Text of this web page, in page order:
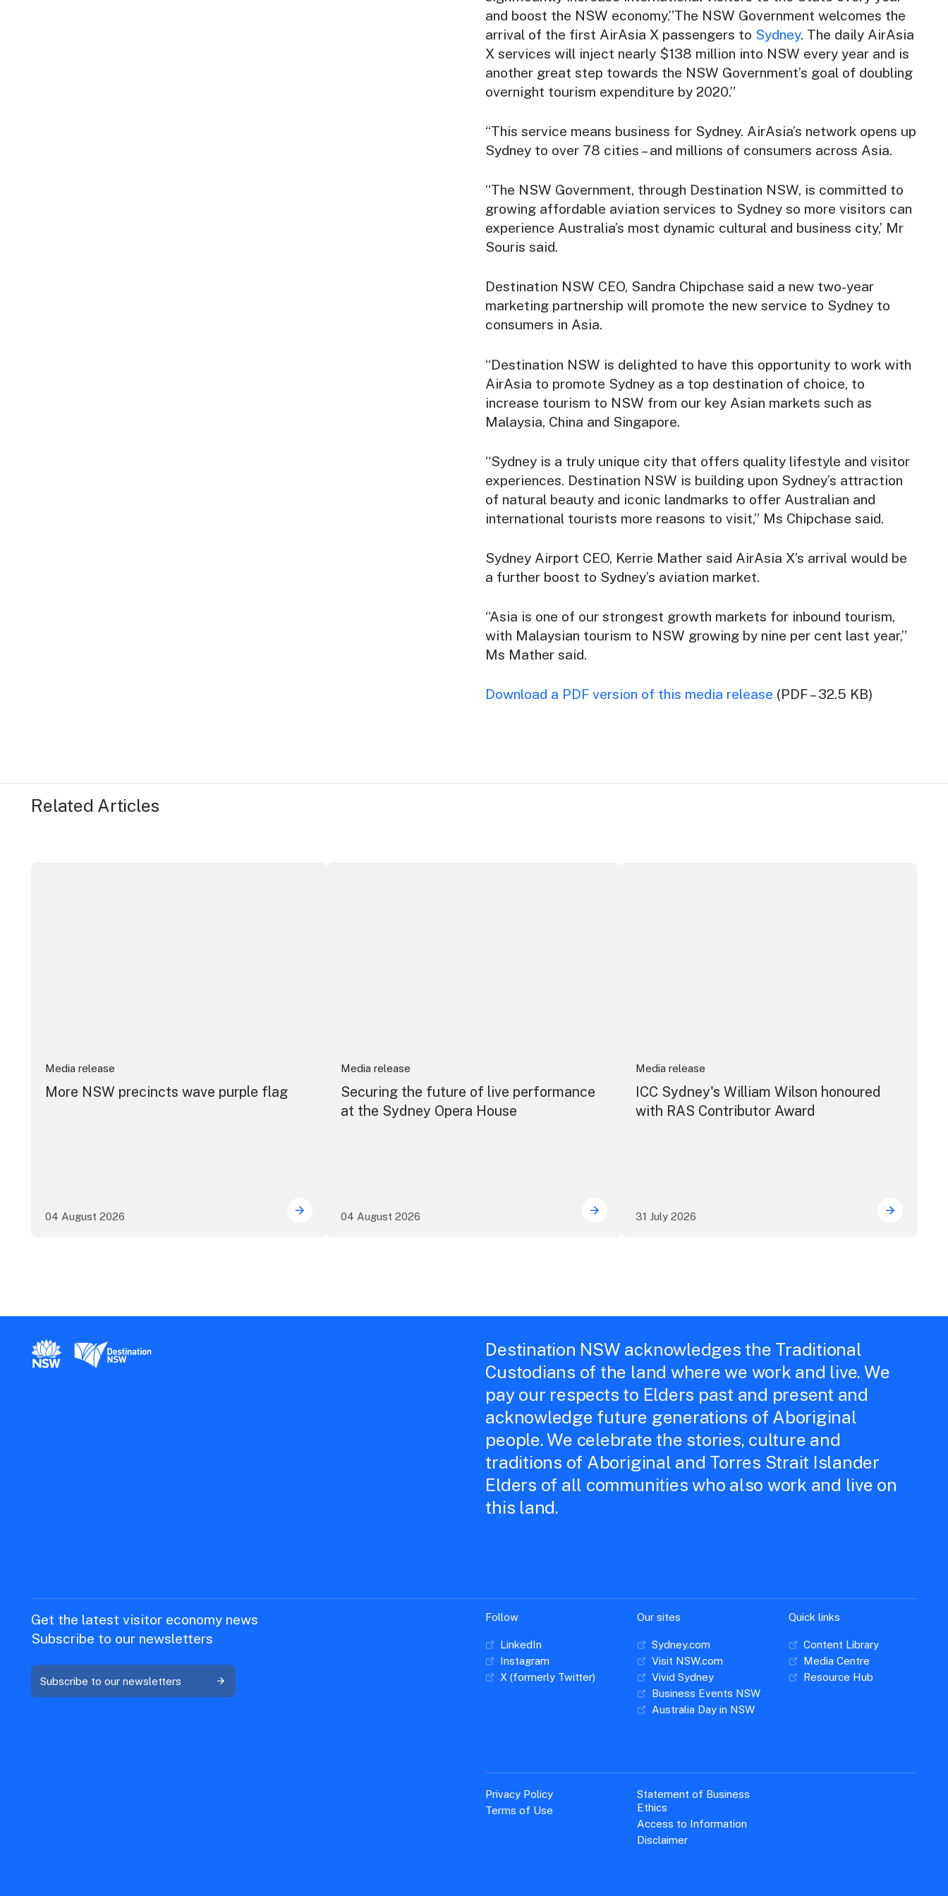
and boost the NSW economy.”The NSW Government welcomes the
arrival of the first AirAsia X passengers to Sydney. The daily AirAsia
X services will inject nearly $138 million into NSW every year and is
another great step towards the NSW Government’s goal of doubling
overnight tourism expenditure by 2020.”
“This service means business for Sydney. AirAsia’s network opens up
Sydney to over 78 cities – and millions of consumers across Asia.
“The NSW Government, through Destination NSW, is committed to
growing affordable aviation services to Sydney so more visitors can
experience Australia’s most dynamic cultural and business city,’ Mr
Souris said.
Destination NSW CEO, Sandra Chipchase said a new two-year
marketing partnership will promote the new service to Sydney to
consumers in Asia.
“Destination NSW is delighted to have this opportunity to work with
AirAsia to promote Sydney as a top destination of choice, to
increase tourism to NSW from our key Asian markets such as
Malaysia, China and Singapore.
“Sydney is a truly unique city that offers quality lifestyle and visitor
experiences. Destination NSW is building upon Sydney’s attraction
of natural beauty and iconic landmarks to offer Australian and
international tourists more reasons to visit,” Ms Chipchase said.
Sydney Airport CEO, Kerrie Mather said AirAsia X’s arrival would be
a further boost to Sydney’s aviation market.
“Asia is one of our strongest growth markets for inbound tourism,
with Malaysian tourism to NSW growing by nine per cent last year,”
Ms Mather said.
Download a PDF version of this media release (PDF – 32.5 KB)
Related Articles
Media release
More NSW precincts wave purple flag
04 August 2026 More NSW precincts wave purple flag
Media release
Securing the future of live performance
at the Sydney Opera House
04 August 2026 Securing the future of live performance at the Sydney Opera
Media release
ICC Sydney's William Wilson honoured
with RAS Contributor Award
31 July 2026 ICC
New South Wales Government
Destination New South Wales
Destination NSW acknowledges the Traditional
Custodians of the land where we work and live. We
pay our respects to Elders past and present and
acknowledge future generations of Aboriginal
people. We celebrate the stories, culture and
traditions of Aboriginal and Torres Strait Islander
Elders of all communities who also work and live on
this land.
Get the latest visitor economy news
Subscribe to our newsletters
Subscribe to our newsletters
Follow
LinkedIn
Instagram
X (formerly Twitter)
Our sites
Sydney.com
Visit NSW.com
Vivid Sydney
Business Events NSW
Australia Day in NSW
Quick links
Content Library
Media Centre
Resource Hub
Privacy Policy
Terms of Use
Statement of Business
Ethics
Access to Information
Disclaimer